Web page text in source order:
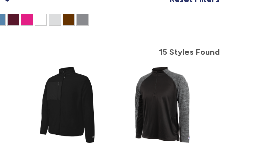
15 Styles Found